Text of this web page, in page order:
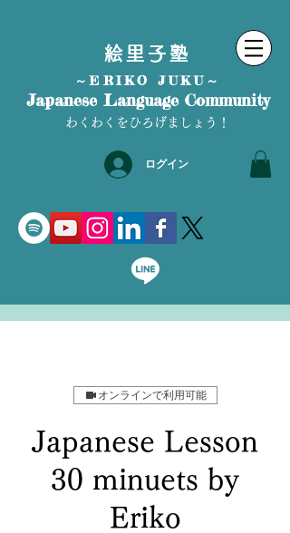
絵里子塾
～ERIKO JUKU～
Japanese Language Community
わくわくをひろげましょう！
ログイン
オンラインで利用可能
Japanese Lesson
30 minuets by
Eriko